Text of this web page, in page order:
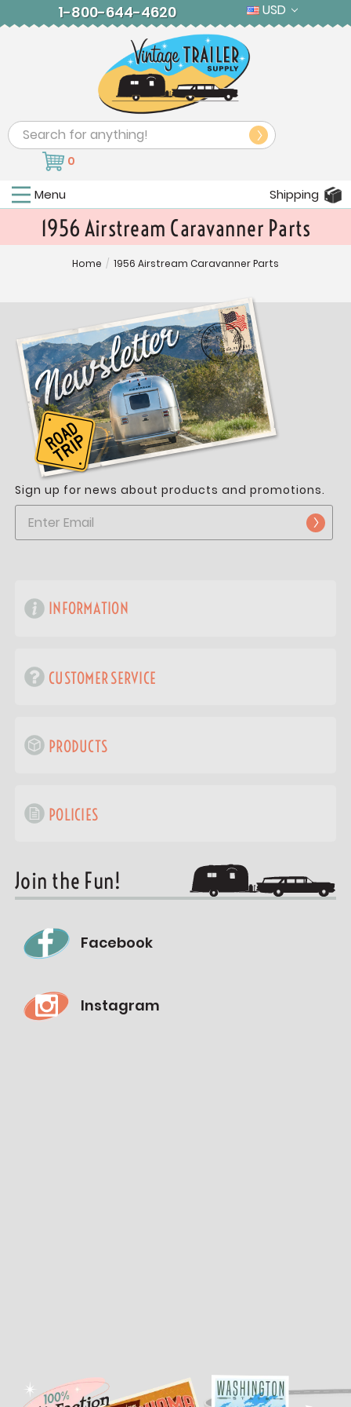
1-800-644-4620 USD
Search
0
Menu Shipping
1956 Airstream Caravanner Parts
Home / 1956 Airstream Caravanner Parts
Sign up for news about products and promotions.
INFORMATION
CUSTOMER SERVICE
PRODUCTS
POLICIES
Join the Fun!
Facebook
Instagram